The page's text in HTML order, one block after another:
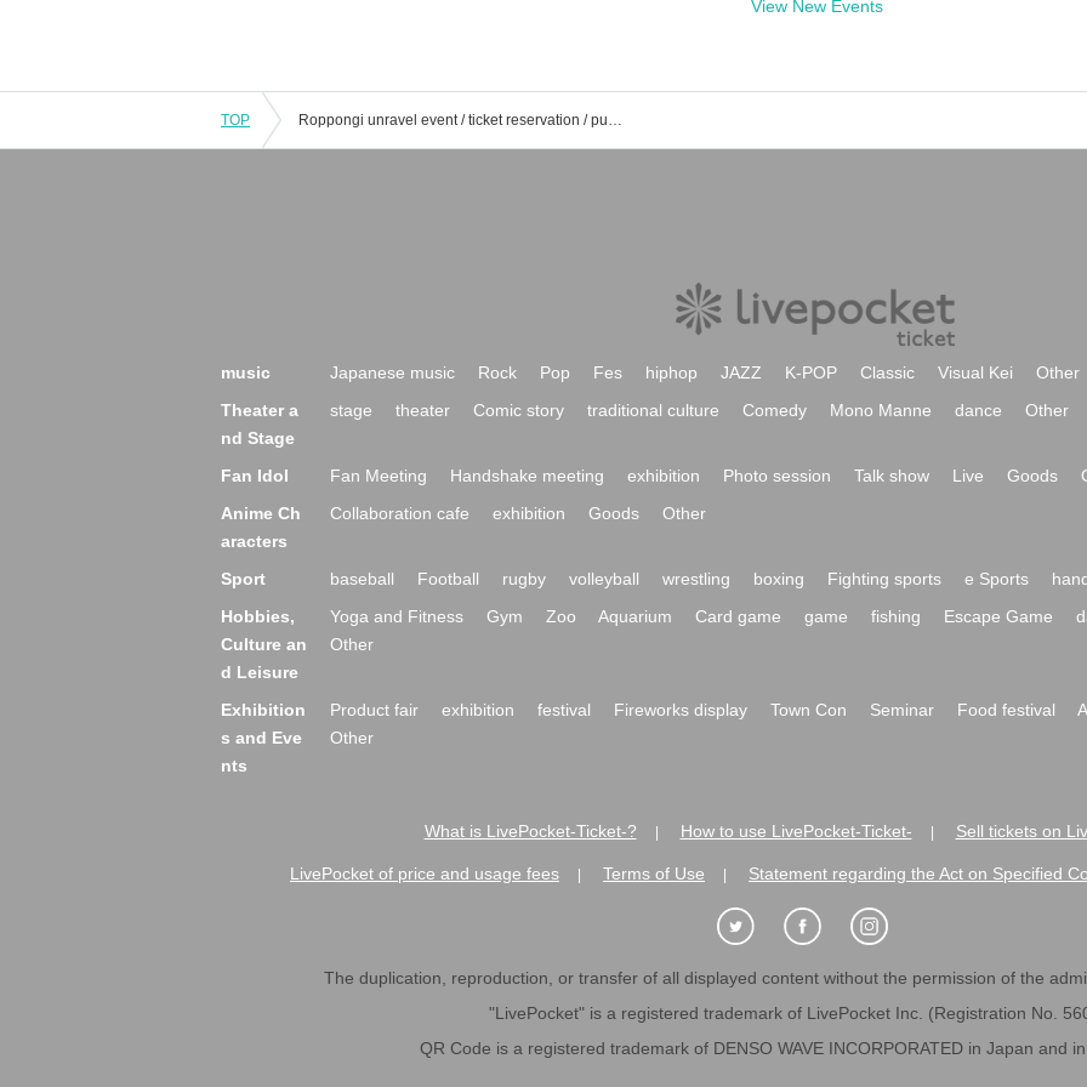
View New Events
TOP Roppongi unravel event / ticket reservation / purchase / sales information list
music Japanese music Rock Pop Fes hiphop JAZZ K-POP Classic Visual Kei
Other
Theater a
nd Stage
stage theater Comic story traditional culture Comedy Mono Manne dance Other
Fan Idol Fan Meeting Handshake meeting exhibition Photo session Talk show Live Goods
Anime Ch
aracters
Collaboration cafe exhibition Goods Other
Sport baseball Football rugby volleyball wrestling boxing Fighting sports e Sports
Hobbies,
Culture an
d Leisure
Yoga and Fitness Gym Zoo Aquarium Card game game fishing Escape Game
Other
Exhibition
s and Eve
nts
Product fair exhibition festival Fireworks display Town Con Seminar Food festival
Other
What is LivePocket-Ticket-? How to use LivePocket-Ticket- Sell tickets on
LivePocket of price and usage fees Terms of Use Statement regarding the Act on Specified
The duplication, reproduction, or transfer of all displayed content without the permission of the
"LivePocket" is a registered trademark of LivePocket Inc. (Registration No.
QR Code is a registered trademark of DENSO WAVE INCORPORATED in Japan and